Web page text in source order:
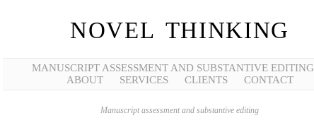
NOVEL THINKING
MANUSCRIPT ASSESSMENT AND SUBSTANTIVE EDITING
ABOUT
SERVICES CLIENTS CONTACT
Manuscript assessment and substantive editing